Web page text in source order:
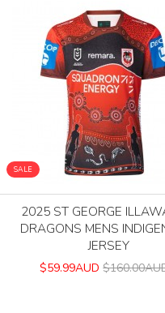
SALE
2025 ST GEORGE
DRAGONS MENS
JERSEY
$59.99AUD